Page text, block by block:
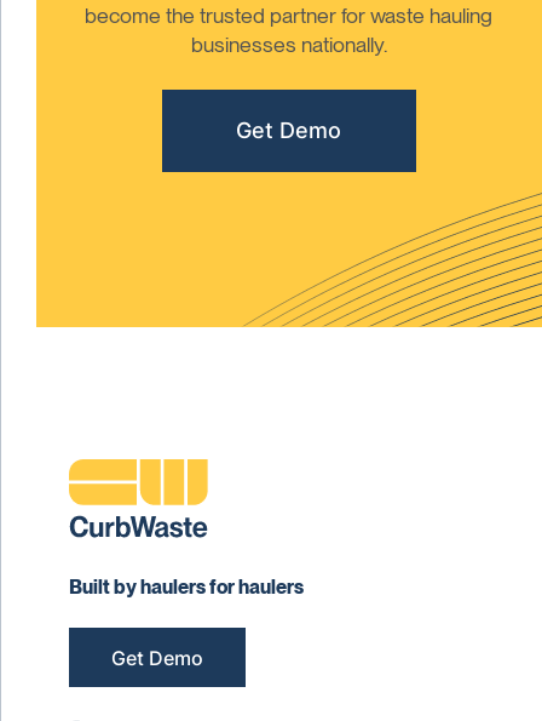
become the trusted partner for waste hauling
businesses nationally.
Get Demo
Built by haulers for haulers
Get Demo